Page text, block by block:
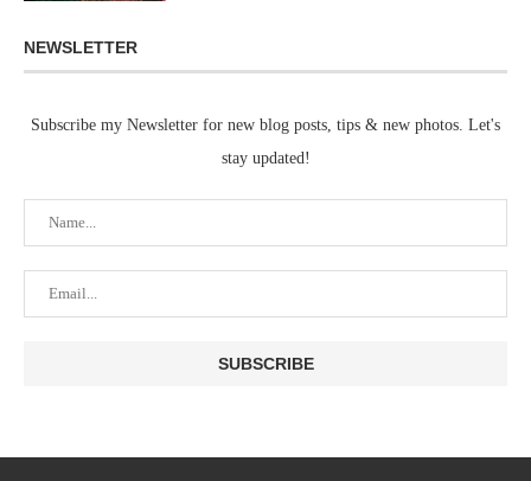
NEWSLETTER
Subscribe my Newsletter for new blog posts, tips & new photos. Let's
stay updated!